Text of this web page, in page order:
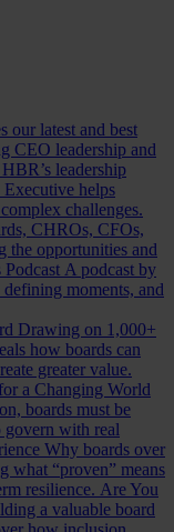
our latest and best
CEO leadership and
leadership
Executive helps
challenges.
CHROs, CFOs,
the opportunities and
A podcast by
moments, and
Drawing on 1,000+
how boards can
greater value.
a Changing World
boards must be
govern with real
Why boards over
what “proven” means
resilience. Are You
a valuable board